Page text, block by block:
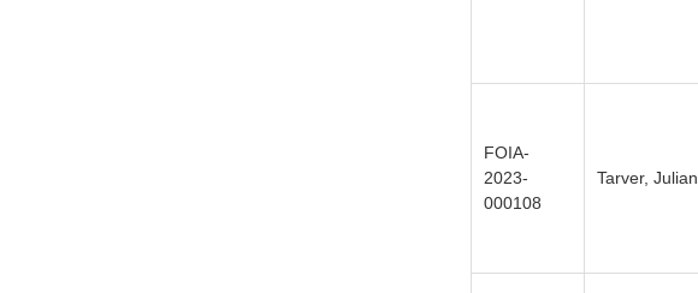
FOIA-
2023-
000108
Tarver, Julian